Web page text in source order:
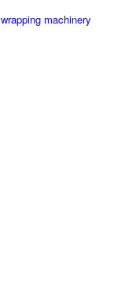
wrapping machinery